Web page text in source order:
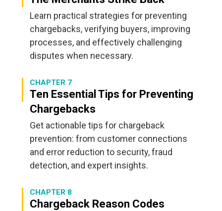
Learn practical strategies for preventing
chargebacks, verifying buyers, improving
processes, and effectively challenging
disputes when necessary.
CHAPTER 7
Ten Essential Tips for Preventing
Chargebacks
Get actionable tips for chargeback
prevention: from customer connections
and error reduction to security, fraud
detection, and expert insights.
CHAPTER 8
Chargeback Reason Codes